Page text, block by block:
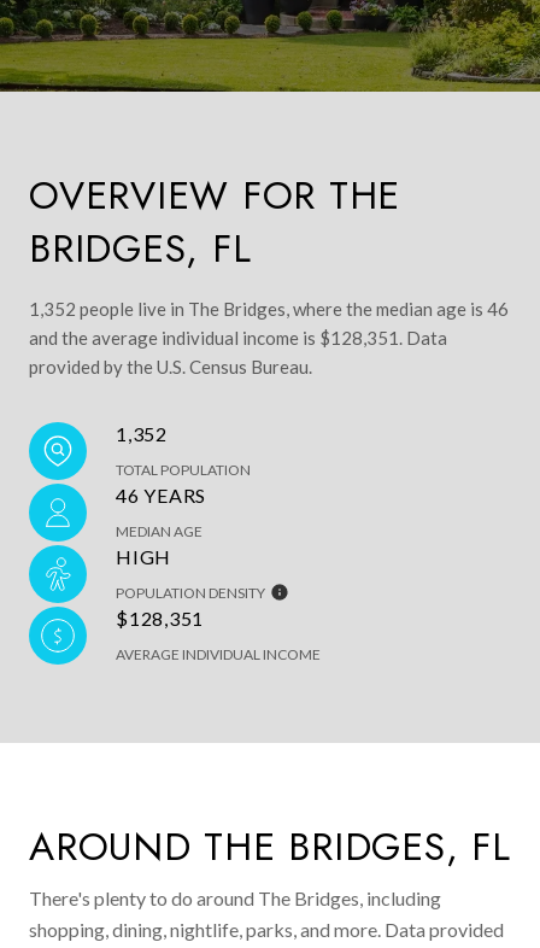
OVERVIEW FOR THE
BRIDGES, FL
1,352 people live in The Bridges, where the median age is 46
and the average individual income is $128,351. Data
provided by the U.S. Census Bureau.
1,352
TOTAL POPULATION
46 YEARS
MEDIAN AGE
HIGH
POPULATION DENSITY
$128,351
AVERAGE INDIVIDUAL INCOME
AROUND THE BRIDGES, FL
There's plenty to do around The Bridges, including
shopping, dining, nightlife, parks, and more. Data provided